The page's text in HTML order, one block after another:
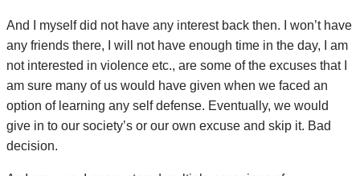
And I myself did not have any interest back then. I won’t have
any friends there, I will not have enough time in the day, I am
not interested in violence etc., are some of the excuses that I
am sure many of us would have given when we faced an
option of learning any self defense. Eventually, we would
give in to our society’s or our own excuse and skip it. Bad
decision.